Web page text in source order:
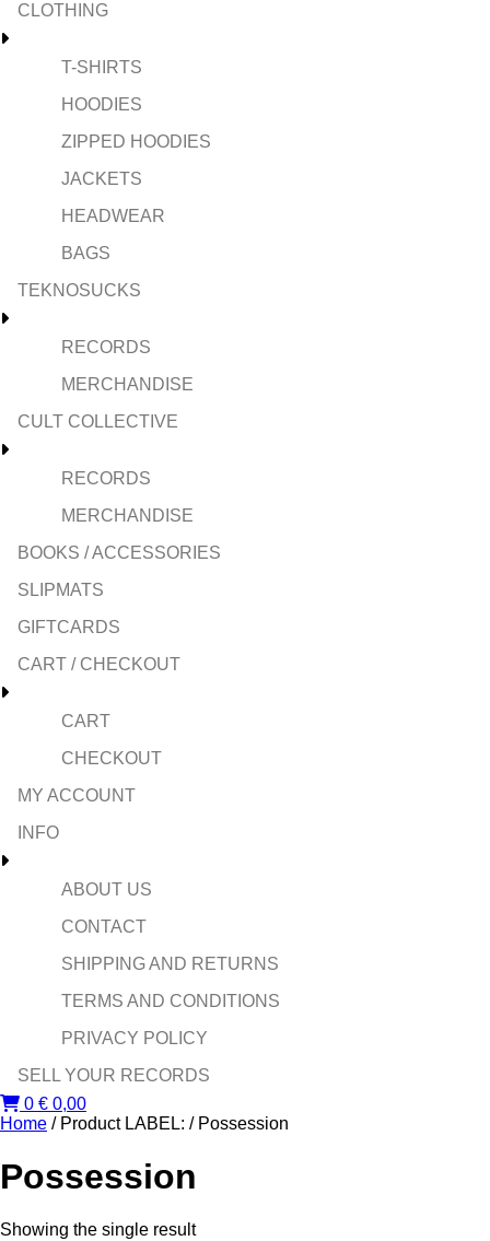
CLOTHING
T-SHIRTS
HOODIES
ZIPPED HOODIES
JACKETS
HEADWEAR
BAGS
TEKNOSUCKS
RECORDS
MERCHANDISE
CULT COLLECTIVE
RECORDS
MERCHANDISE
BOOKS / ACCESSORIES
SLIPMATS
GIFTCARDS
CART / CHECKOUT
CART
CHECKOUT
MY ACCOUNT
INFO
ABOUT US
CONTACT
SHIPPING AND RETURNS
TERMS AND CONDITIONS
PRIVACY POLICY
SELL YOUR RECORDS
0 € 0,00
Home / Product LABEL: / Possession
Possession
Showing the single result